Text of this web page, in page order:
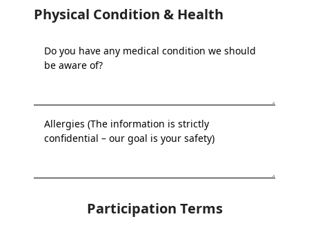
Physical Condition & Health
Participation Terms